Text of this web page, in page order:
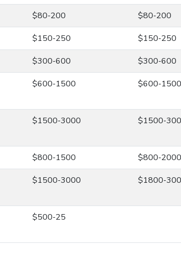
$80-200 $80-200
$150-250 $150-250
$300-600 $300-600
$600-1500 $600-1500
$1500-3000 $1500-
$800-1500 $800-2000
$1500-3000 $1800-
$500-25